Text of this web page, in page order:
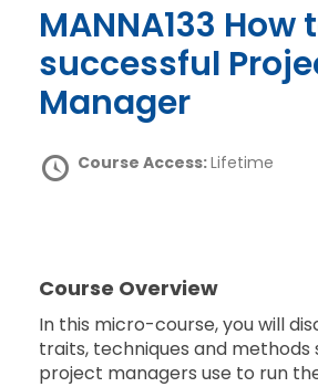
MANNA133 How to be a
successful
Manager
Course Access:Lifetime
Course Overview
In this micro-course, you will
traits, techniques and methods
project managers use to run